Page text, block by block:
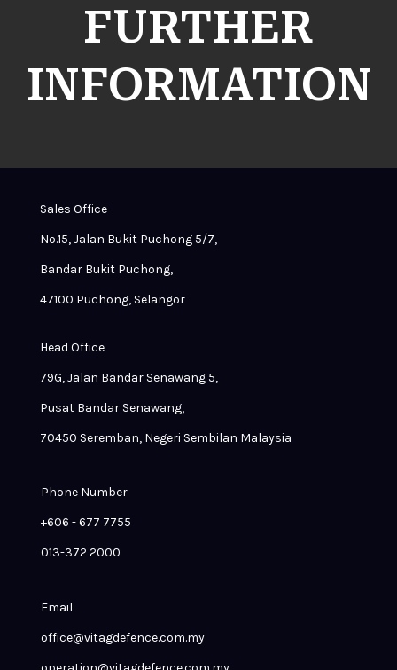
FURTHER
INFORMATION
Sales Office
No.15, Jalan Bukit Puchong 5/7,
Bandar Bukit Puchong,
47100 Puchong, Selangor
Head Office
79G, Jalan Bandar Senawang 5,
Pusat Bandar Senawang,
70450 Seremban, Negeri Sembilan Malaysia
Phone Number
+606 - 677 7755
013-372 2000
Email
office@vitagdefence.com.my